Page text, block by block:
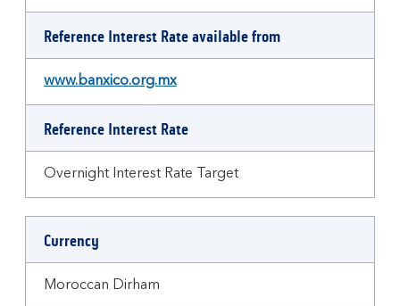
Reference Interest Rate available from
www.banxico.org.mx
Reference Interest Rate
Overnight Interest Rate Target
Currency
Moroccan Dirham